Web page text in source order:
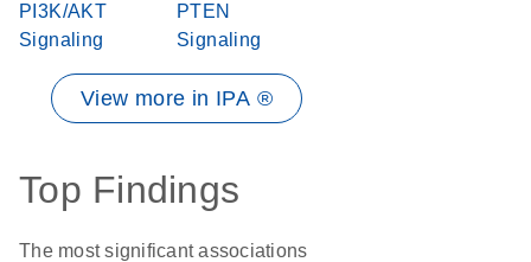
PI3K/AKT
Signaling
PTEN
Signaling
View more in IPA ®
Top Findings
The most significant associations